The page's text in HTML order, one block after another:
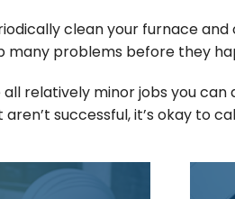
clean your furnace
many problems before they
relatively minor jobs you
successful, it’s okay to